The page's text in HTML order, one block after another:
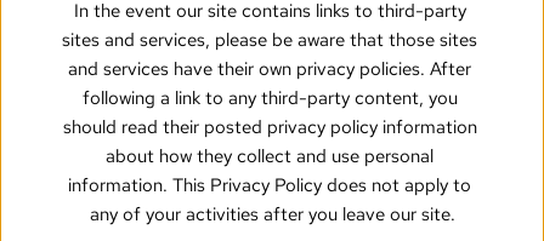
In the event our site contains links to third-party
sites and services, please be aware that those sites
and services have their own privacy policies. After
following a link to any third-party content, you
should read their posted privacy policy information
about how they collect and use personal
information. This Privacy Policy does not apply to
any of your activities after you leave our site.